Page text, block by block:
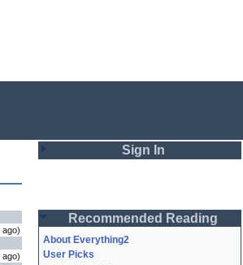
ago)
ago)
Sign In
Password
Recommended Reading
About Everything2
User Picks